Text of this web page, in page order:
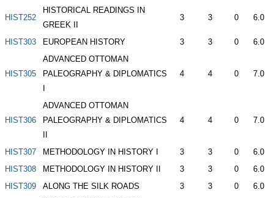
HIST252
HISTORICAL READINGS IN
GREEK II
3 3 0 6.0
HIST303 EUROPEAN HISTORY 3 3 0 6.0
HIST305
ADVANCED OTTOMAN
PALEOGRAPHY & DIPLOMATICS
4 4 0 7.0
HIST306
ADVANCED OTTOMAN
PALEOGRAPHY & DIPLOMATICS
4 4 0 7.0
HIST307 METHODOLOGY IN HISTORY I 3 3 0
6.0
HIST308
METHODOLOGY IN HISTORY II 3 3 0
6.0
HIST309
ALONG THE SILK ROADS 3 3 0 6.0